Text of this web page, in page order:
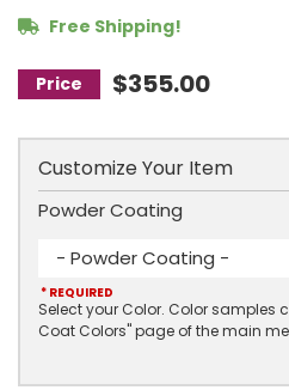
Free Shipping!
$355.00
Customize Your Item
Select your Color. Color samples
Coat Colors" page of the main
Powder Coating
- Powder Coating -
* REQUIRED